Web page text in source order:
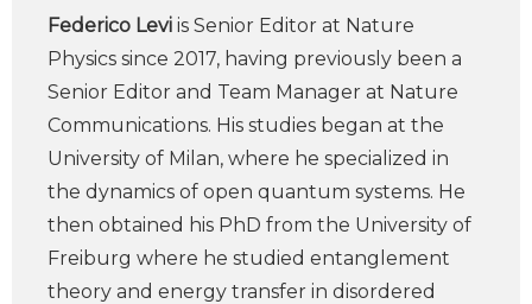
Federico Levi is Senior Editor at Nature
Physics since 2017, having previously been a
Senior Editor and Team Manager at Nature
Communications. His studies began at the
University of Milan, where he specialized in
the dynamics of open quantum systems. He
then obtained his PhD from the University of
Freiburg where he studied entanglement
theory and energy transfer in disordered